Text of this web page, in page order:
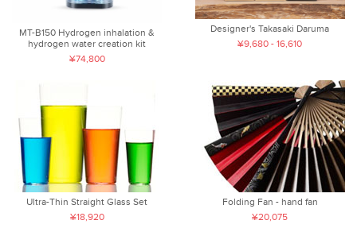
MT-B150 Hydrogen inhalation &
hydrogen water creation kit
¥74,800
Designer's Takasaki Daruma
¥9,680 - 16,610
Ultra-Thin Straight Glass Set
¥18,920
Folding Fan - hand fan
¥20,075